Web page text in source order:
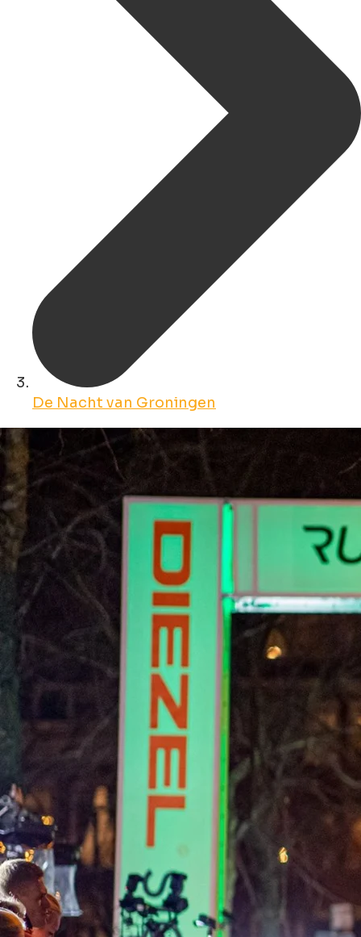
De Nacht van Groningen